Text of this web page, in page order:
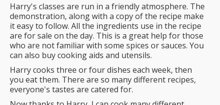
Harry's classes are run in a friendly atmosphere. The
demonstration, along with a copy of the recipe make
it easy to follow. All the ingredients use in the recipe
are for sale on the day. This is a great help for those
who are not familiar with some spices or sauces. You
can also buy cooking aids and utensils.
Harry cooks three or four dishes each week, then
you eat them. There are so many different recipes,
everyone's tastes are catered for.